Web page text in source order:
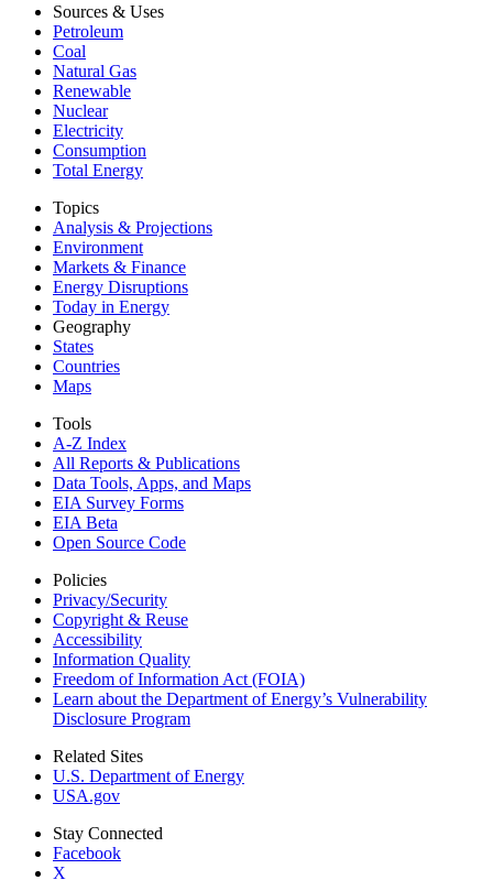
Sources & Uses
Petroleum
Coal
Natural Gas
Renewable
Nuclear
Electricity
Consumption
Total Energy
Topics
Analysis & Projections
Environment
Markets & Finance
Energy Disruptions
Today in Energy
Geography
States
Countries
Maps
Tools
A-Z Index
All Reports & Publications
Data Tools, Apps, and Maps
EIA Survey Forms
EIA Beta
Open Source Code
Policies
Privacy/Security
Copyright & Reuse
Accessibility
Information Quality
Freedom of Information Act (FOIA)
Learn about the Department of Energy’s Vulnerability
Disclosure Program
Related Sites
U.S. Department of Energy
USA.gov
Stay Connected
Facebook
X